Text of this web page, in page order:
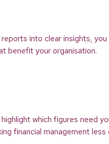
into clear insights,
benefit your organisation.
which figures need
financial management less